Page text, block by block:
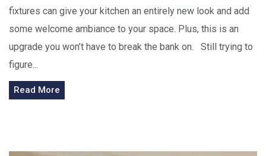
fixtures can give your kitchen an entirely new look and add
some welcome ambiance to your space. Plus, this is an
upgrade you won’t have to break the bank on. Still trying to
figure...
Read More